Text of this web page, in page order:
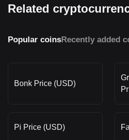
Related
Popular coinsRecently added
Bonk Price (USD)
Pi Price (USD)